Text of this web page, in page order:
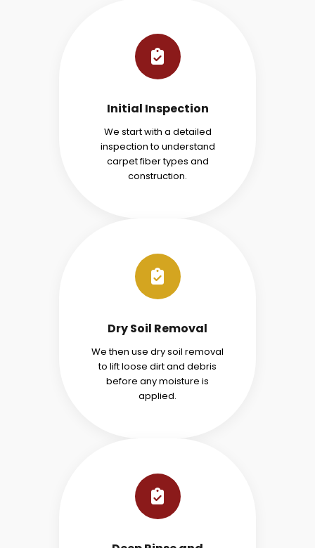
Initial Inspection
We start with a detailed
inspection to understand
carpet fiber types and
construction.
Dry Soil Removal
We then use dry soil removal
to lift loose dirt and debris
before any moisture is
applied.